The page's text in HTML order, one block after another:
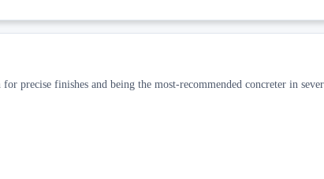
precise finishes and being the most-recommended concreter in